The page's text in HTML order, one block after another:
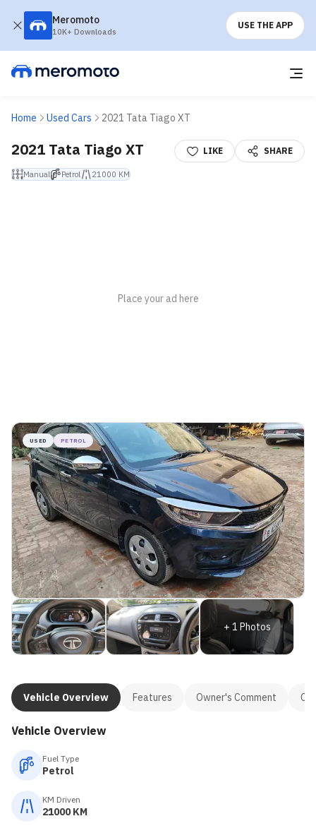
Meromoto
10K+ Downloads
USE THE APP
Home Used Cars 2021 Tata Tiago XT
2021 Tata Tiago XT
Manual Petrol 21000 KM
LIKE SHARE
+ 1 Photos
USED PETROL
Vehicle Overview Features Owner's Comment
Vehicle Overview
Fuel Type
Petrol
KM Driven
21000 KM